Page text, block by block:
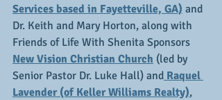
Services based in Fayetteville, GA) and
Dr. Keith and Mary Horton, along with
Friends of Life With Shenita Sponsors
New Vision Christian Church (led by
Senior Pastor Dr. Luke Hall) and Raquel
Lavender (of Keller Williams Realty),